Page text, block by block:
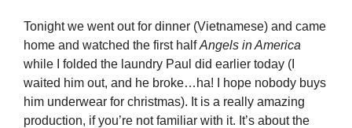
Tonight we went out for dinner (Vietnamese) and came
home and watched the first halfAngels in America
while I folded the laundry Paul did earlier today (I
waited him out, and he broke…ha! I hope nobody buys
him underwear for christmas). It is a really amazing
production, if you’re not familiar with it. It’s about the